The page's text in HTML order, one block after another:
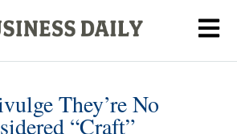
They’re No
“Craft”